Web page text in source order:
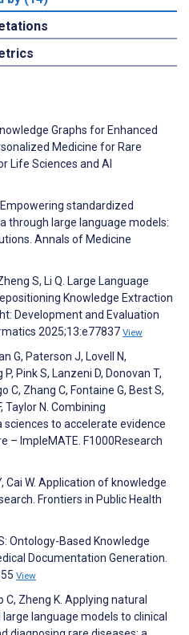
Graphs for Enhanced
Medicine for Rare
Life Sciences and AI
Empowering standardized
through large language models:
Annals of Medicine
S, Li Q. Large Language
Knowledge Extraction
Development and Evaluation
2025;13:e77837 View
G, Paterson J, Lovell N,
Pink S, Lanzeni D, Donovan T,
C, Zhang C, Fontaine G, Best S,
Taylor N. Combining
to accelerate evidence
– ImpleMATE. F1000Research
Cai W. Application of knowledge
Frontiers in Public Health
Ontology-Based Knowledge
Documentation Generation.
View
C, Zheng K. Applying natural
language models to clinical